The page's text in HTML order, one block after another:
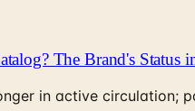
The Brand's Status
in active circulation;